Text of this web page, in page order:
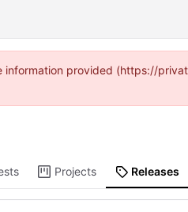
provided (https://
Projects Releases